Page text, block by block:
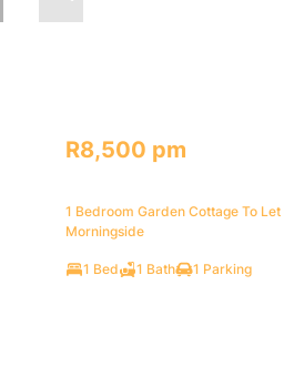
R8,500 pm
1 Bedroom Garden Cottage To Let
Morningside
1 Bed 1 Bath 1 Parking